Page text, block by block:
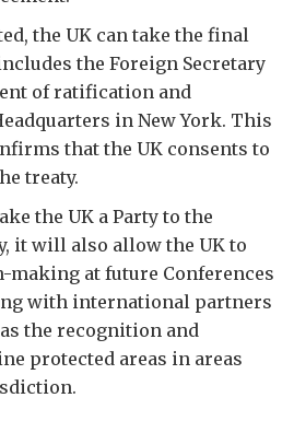
the UK can take the final
the Foreign Secretary
of ratification and
in New York. This
that the UK consents to
treaty.
the UK a Party to the
it will also allow the UK to
at future Conferences
with international partners
the recognition and
protected areas in areas